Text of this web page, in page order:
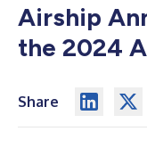
Airship
the 2024
Share